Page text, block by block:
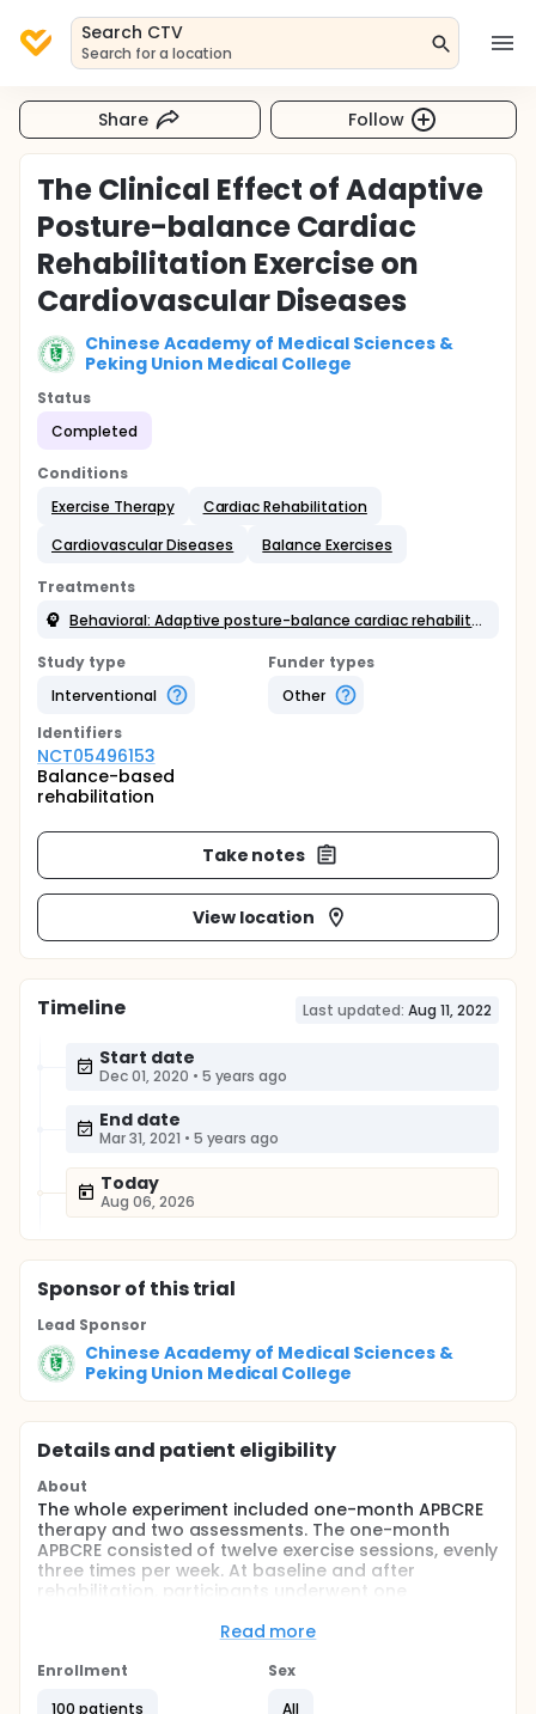
Search CTV
Search for a location
Share Follow
The Clinical Effect of Adaptive
Posture-balance Cardiac
Rehabilitation Exercise on
Cardiovascular Diseases
Chinese Academy of Medical Sciences &
Peking Union Medical College
Status
Completed
Conditions
Exercise Therapy
Cardiac Rehabilitation
Cardiovascular Diseases
Balance Exercises
Treatments
Behavioral: Adaptive posture-balance cardiac rehabilitation exercise
Study type
Interventional
Funder types
Other
Identifiers
NCT05496153
Balance-based
rehabilitation
Take notes
View location
Timeline Last updated: Aug 11, 2022
Start date
Dec 01, 2020 • 5 years ago
End date
Mar 31, 2021 • 5 years ago
Today
Aug 06, 2026
Sponsorof this trial
Lead Sponsor
Chinese Academy of Medical Sciences &
Peking Union Medical College
Details and patient eligibility
About
The whole experiment included one-month APBCRE
therapy and two assessments. The one-month
APBCRE consisted of twelve exercise sessions, evenly
three times per week. At baseline and after
rehabilitation, participants underwent one
testing (CPET), resting metabolic rate (RMR)
The primary outcomes were exercise capacity
Read more
Enrollment
100 patients
Sex
All